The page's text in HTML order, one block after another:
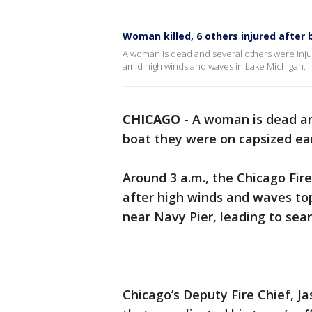
Woman killed, 6 others injured after
A woman is dead and several others were
amid high winds and waves in Lake Michigan.
CHICAGO - A woman is dead
boat they were on capsized
Around 3 a.m., the Chicago
after high winds and waves
near Navy Pier, leading to
Chicago’s Deputy Fire Chief,